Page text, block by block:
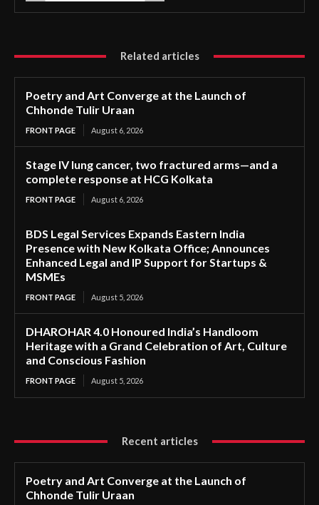
Related articles
Poetry and Art Converge at the Launch of
Chhonde Tulir Uraan
FRONT PAGE August 6, 2026
Stage IV lung cancer, two fractured arms—and a
complete response at HCG Kolkata
FRONT PAGE August 6, 2026
BDS Legal Services Expands Eastern India
Presence with New Kolkata Office; Announces
Enhanced Legal and IP Support for Startups &
MSMEs
FRONT PAGE August 5, 2026
DHAROHAR 4.0 Honoured India’s Handloom
Heritage with a Grand Celebration of Art, Culture
and Conscious Fashion
FRONT PAGE August 5, 2026
Recent articles
Poetry and Art Converge at the Launch of
Chhonde Tulir Uraan